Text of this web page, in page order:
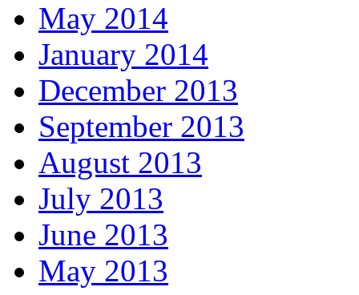
May 2014
January 2014
December 2013
September 2013
August 2013
July 2013
June 2013
May 2013